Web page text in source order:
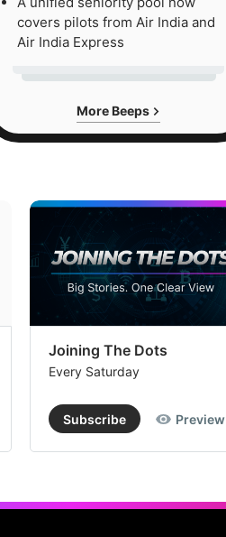
covers pilots from Air India and
Air India Express
More Beeps
Joining The Dots
Every Saturday
Subscribe Preview